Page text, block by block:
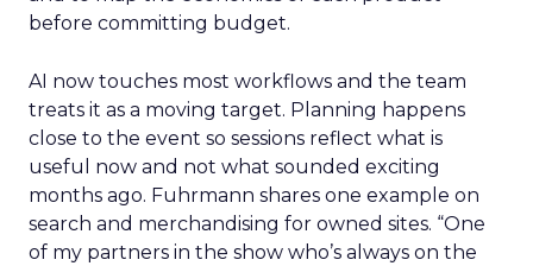
before committing budget.
AI now touches most workflows and the team
treats it as a moving target. Planning happens
close to the event so sessions reflect what is
useful now and not what sounded exciting
months ago. Fuhrmann shares one example on
search and merchandising for owned sites. “One
of my partners in the show who’s always on the